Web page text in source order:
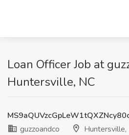
Loan Officer Job at
Huntersville, NC
guzzoandco
Huntersville,